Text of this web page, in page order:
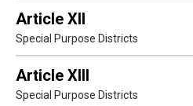
Article XII
Special Purpose Districts
Article XIII
Special Purpose Districts